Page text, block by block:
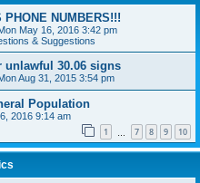
PHONE NUMBERS!!!
May 16, 2016 3:42 pm
& Suggestions
30.06 signs
Aug 31, 2015 3:54 pm
Population
2016 9:14 am
1 7 8 9 10